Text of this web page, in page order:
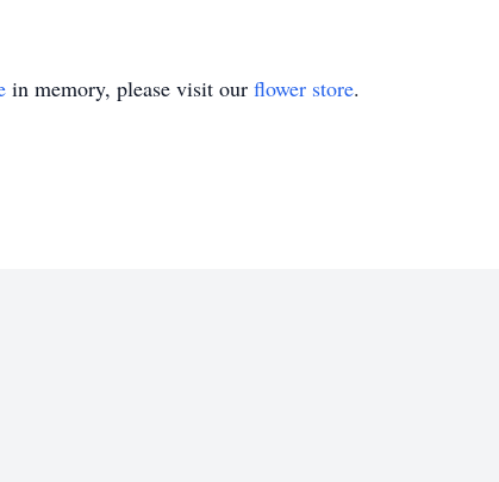
in memory, please visit our flower store.